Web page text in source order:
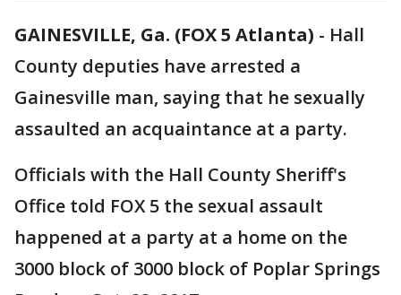
GAINESVILLE, Ga. (FOX 5 Atlanta) - Hall
County deputies have arrested a
Gainesville man, saying that he sexually
assaulted an acquaintance at a party.
Officials with the Hall County Sheriff's
Office told FOX 5 the sexual assault
happened at a party at a home on the
3000 block of 3000 block of Poplar Springs